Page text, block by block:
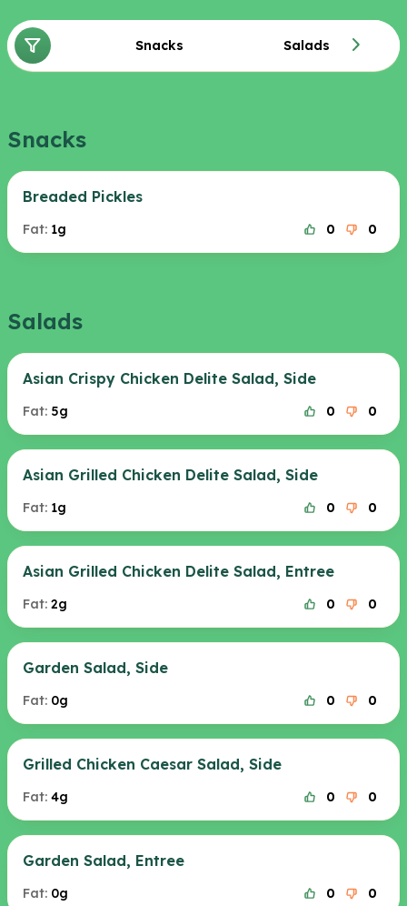
Snacks Salads
Snacks
Breaded Pickles
Fat: 1g 0 0
Salads
Asian Crispy Chicken Delite Salad, Side
Fat: 5g 0 0
Asian Grilled Chicken Delite Salad, Side
Fat: 1g 0 0
Asian Grilled Chicken Delite Salad, Entree
Fat: 2g 0 0
Garden Salad, Side
Fat: 0g 0 0
Grilled Chicken Caesar Salad, Side
Fat: 4g 0 0
Garden Salad, Entree
Fat: 0g 0 0